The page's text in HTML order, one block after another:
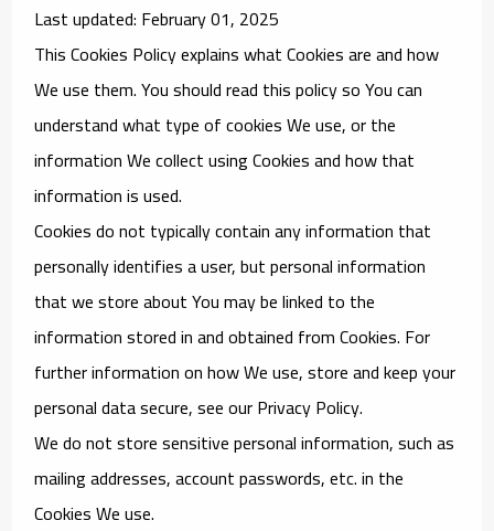
Last updated: February 01, 2025
This Cookies Policy explains what Cookies are and how
We use them. You should read this policy so You can
understand what type of cookies We use, or the
information We collect using Cookies and how that
information is used.
Cookies do not typically contain any information that
personally identifies a user, but personal information
that we store about You may be linked to the
information stored in and obtained from Cookies. For
further information on how We use, store and keep your
personal data secure, see our Privacy Policy.
We do not store sensitive personal information, such as
mailing addresses, account passwords, etc. in the
Cookies We use.